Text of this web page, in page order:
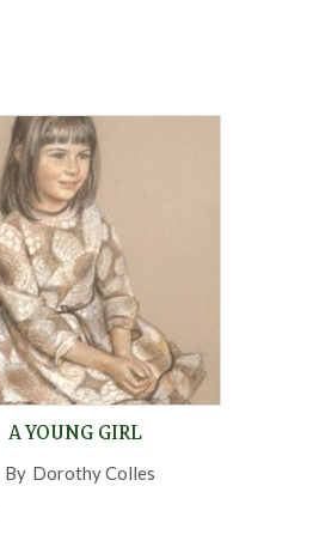
A YOUNG GIRL
By Dorothy Colles
,